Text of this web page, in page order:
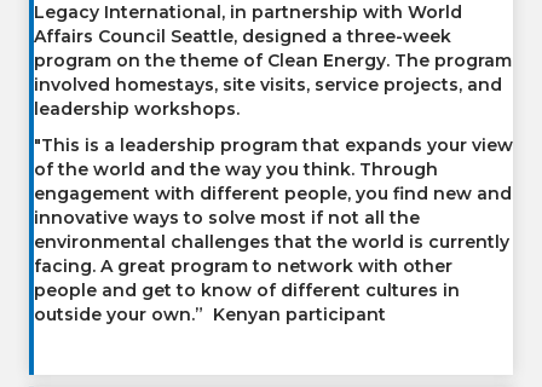
Legacy International, in partnership with World
Affairs Council Seattle, designed a three-week
program on the theme of Clean Energy. The program
involved homestays, site visits, service projects, and
leadership workshops.
"This is a leadership program that expands your view
of the world and the way you think. Through
engagement with different people, you find new and
innovative ways to solve most if not all the
environmental challenges that the world is currently
facing. A great program to network with other
people and get to know of different cultures in
outside your own.” Kenyan participant